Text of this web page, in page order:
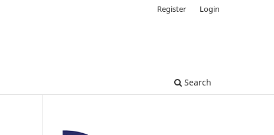
Search
Register Login